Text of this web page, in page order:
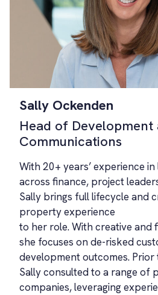
Sally Ockenden
Head of
Communications
With 20+ years’ experience
across finance, project
Sally brings full lifecycle and
property experience
to her role. With creative and
she focuses on de-risked
development outcomes. Prior
Sally consulted to a range of
companies, leveraging